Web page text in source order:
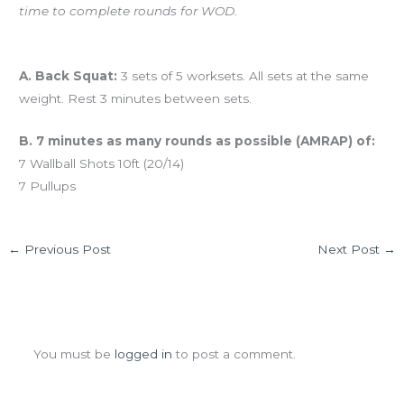
time to complete rounds for WOD.
A. Back Squat: 3 sets of 5 worksets. All sets at the same
weight. Rest 3 minutes between sets.
B. 7 minutes as many rounds as possible (AMRAP) of:
7 Wallball Shots 10ft (20/14)
7 Pullups
← Previous Post Next Post →
You must be logged in to post a comment.